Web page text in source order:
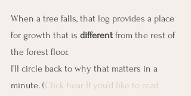
When a tree falls, that log provides a place
for growth that is different from the rest of
the forest floor.
I’ll circle back to why that matters in a
minute. (Click hear If you’d like to read